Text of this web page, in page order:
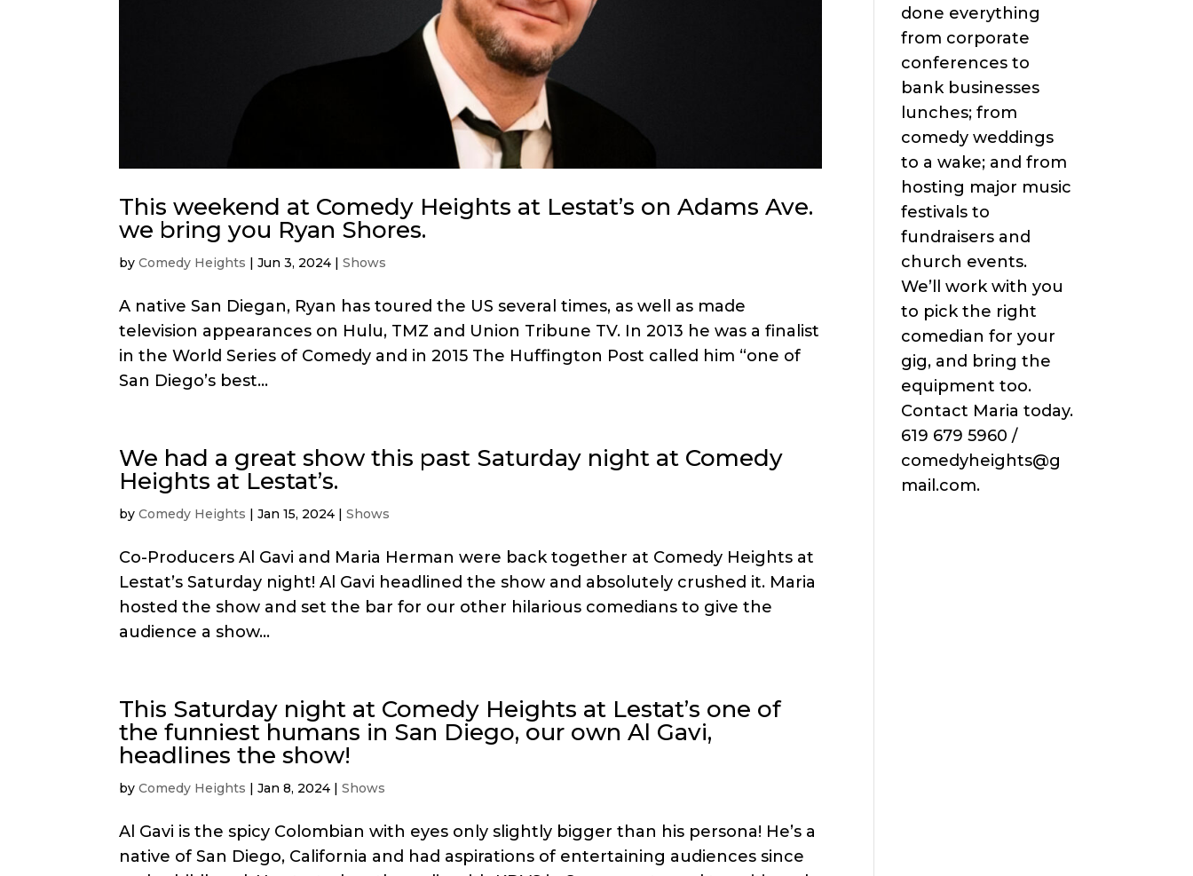
This weekend at Comedy Heights at Lestat’s on Adams Ave.
we bring you Ryan Shores.
byComedy Heights |Jun 3, 2024 |Shows
A native San Diegan, Ryan has toured the US several times, as well as made
television appearances on Hulu, TMZ and Union Tribune TV. In 2013 he was a finalist
in the World Series of Comedy and in 2015 The Huffington Post called him “one of
San Diego’s best...
We had a great show this past Saturday night at Comedy
Heights at Lestat’s.
byComedy Heights |Jan 15, 2024 |Shows
Co-Producers Al Gavi and Maria Herman were back together at Comedy Heights at
Lestat’s Saturday night! Al Gavi headlined the show and absolutely crushed it. Maria
hosted the show and set the bar for our other hilarious comedians to give the
audience a show...
This Saturday night at Comedy Heights at Lestat’s one of
the funniest humans in San Diego, our own Al Gavi,
headlines the show!
byComedy Heights |Jan 8, 2024 |Shows
Al Gavi is the spicy Colombian with eyes only slightly bigger than his persona! He’s a
native of San Diego, California and had aspirations of entertaining audiences since
done everything
from corporate
conferences to
bank businesses
lunches; from
comedy weddings
to a wake; and from
hosting major music
festivals to
fundraisers and
church events.
We’ll work with you
to pick the right
comedian for your
gig, and bring the
equipment too.
Contact Maria today.
619 679 5960 /
comedyheights@g
mail.com.